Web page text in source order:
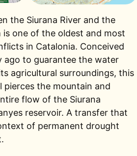
the Siurana River and the
is one of the oldest and most
in Catalonia. Conceived
ago to guarantee the water
agricultural surroundings, this
the mountain and
flow of the Siurana
reservoir. A transfer that
of permanent drought